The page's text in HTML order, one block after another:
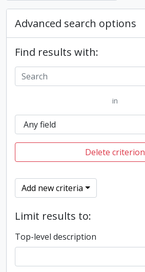
Advanced search options
Find results with:
in
Delete criterion
Add new criteria
Limit results to:
Top-level description